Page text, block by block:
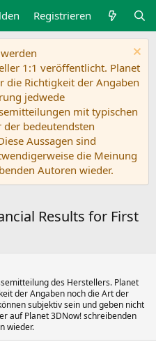
Registrieren
1:1 veröffentlicht. Planet
Richtigkeit der Angaben
jedwede
mit typischen
bedeutendsten
Aussagen sind
die Meinung
Autoren wieder.
Results for First
des Herstellers. Planet
der Angaben noch die Art der
subjektiv sein und geben nicht
auf Planet 3DNow! schreibenden
wieder.